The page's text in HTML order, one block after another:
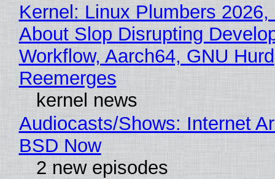
Kernel: Linux Plumbers 2026,
About Slop Disrupting
Workflow, Aarch64, GNU Hurd
Reemerges
kernel news
Audiocasts/Shows: Internet
BSD Now
2 new episodes